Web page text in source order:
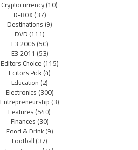
Cryptocurrency(10)
D-BOX(37)
Destinations(9)
DVD(111)
E3 2006(50)
E3 2011 (53)
Editors Choice(115)
Editors Pick(4)
Education(2)
Electronics(300)
Entrepreneurship(3)
Features(540)
Finances(30)
Food & Drink(9)
Football(37)